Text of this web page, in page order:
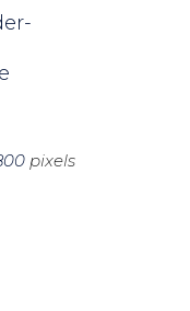
pixels